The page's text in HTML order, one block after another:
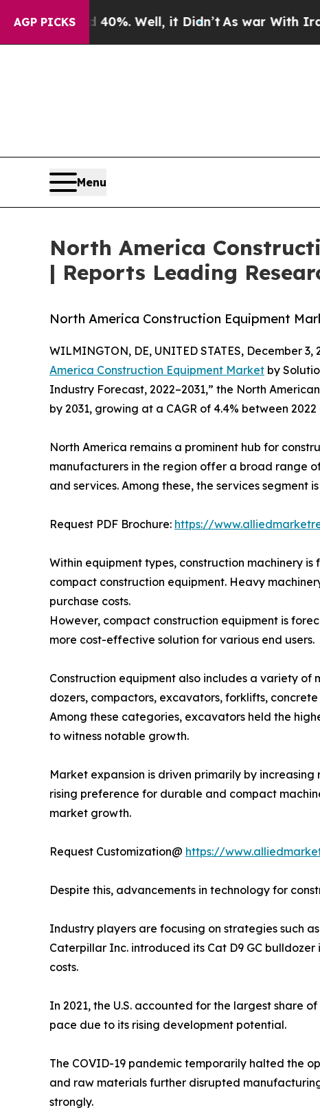
AGP PICKS
40%. Well, it Didn’t As war With Iran Drove oil
Menu
North America
| Reports Leading
North America Construction Equipment
WILMINGTON, DE, UNITED STATES, December 3,
America Construction Equipment Market by
Industry Forecast, 2022–2031,” the North
by 2031, growing at a CAGR of 4.4% between 2022
North America remains a prominent hub for
manufacturers in the region offer a broad range
and services. Among these, the services
Request PDF Brochure: https://
Within equipment types, construction machinery
compact construction equipment. Heavy
purchase costs.
However, compact construction equipment is
more cost-effective solution for various end users.
Construction equipment also includes a variety of
dozers, compactors, excavators, forklifts,
Among these categories, excavators held the
to witness notable growth.
Market expansion is driven primarily by
rising preference for durable and compact
market growth.
Request Customization@ https://
Despite this, advancements in technology for
Industry players are focusing on strategies such
Caterpillar Inc. introduced its Cat D9 GC
costs.
In 2021, the U.S. accounted for the largest share
pace due to its rising development potential.
The COVID-19 pandemic temporarily halted the
and raw materials further disrupted
strongly.